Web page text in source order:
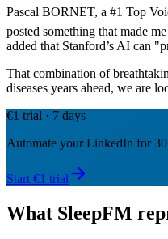
Pascal BORNET, a #1 Top
posted something that made
added that Stanford’s AI can
That combination of
diseases years ahead, we are
€1 trial · 7 days
Automate your LinkedIn for
Start €1 trial
What SleepFM